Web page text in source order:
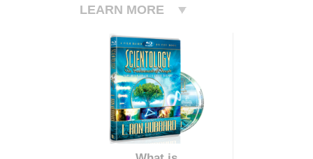
LEARN MORE